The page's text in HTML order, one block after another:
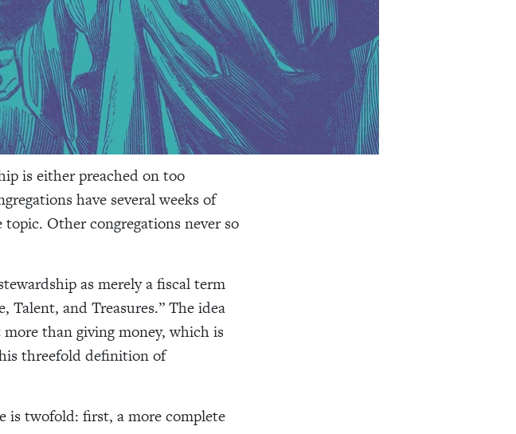
is either preached on too
have several weeks of
Other congregations never so
as merely a fiscal term
Talent, and Treasures.” The idea
than giving money, which is
threefold definition of
is twofold: first, a more complete